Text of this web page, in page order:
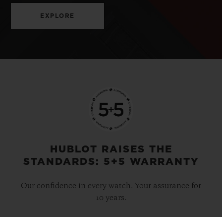
EXPLORE
HUBLOT RAISES THE
STANDARDS: 5+5 WARRANTY
Our confidence in every watch. Your assurance for
10 years.